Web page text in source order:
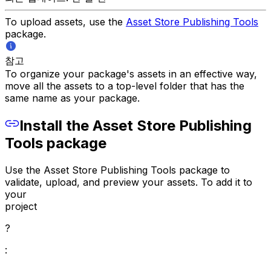
To upload assets, use the Asset Store Publishing Tools
package.
참고
To organize your package's assets in an effective way,
move all the assets to a top-level folder that has the
same name as your package.
Install the Asset Store Publishing
Tools package
Use the Asset Store Publishing Tools package to
validate, upload, and preview your assets. To add it to
your
project
?
: